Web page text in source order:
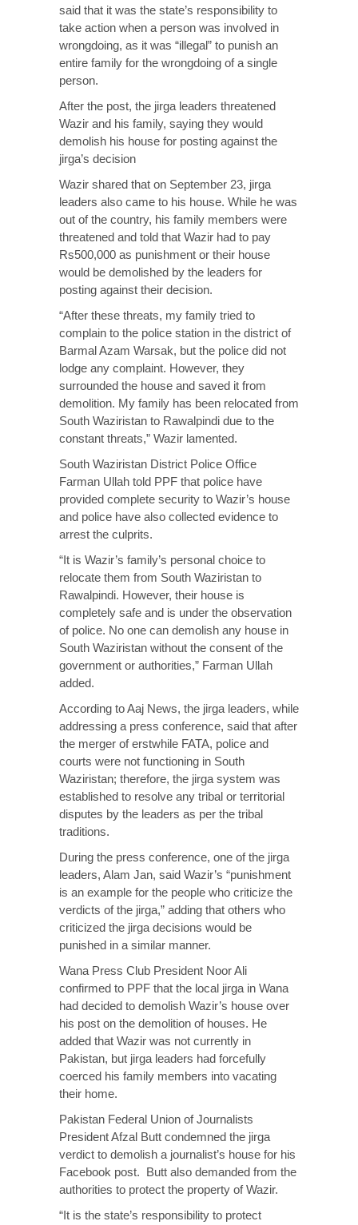
said that it was the state’s responsibility to
take action when a person was involved in
wrongdoing, as it was “illegal” to punish an
entire family for the wrongdoing of a single
person.
After the post, the jirga leaders threatened
Wazir and his family, saying they would
demolish his house for posting against the
jirga’s decision
Wazir shared that on September 23, jirga
leaders also came to his house. While he was
out of the country, his family members were
threatened and told that Wazir had to pay
Rs500,000 as punishment or their house
would be demolished by the leaders for
posting against their decision.
“After these threats, my family tried to
complain to the police station in the district of
Barmal Azam Warsak, but the police did not
lodge any complaint. However, they
surrounded the house and saved it from
demolition. My family has been relocated from
South Waziristan to Rawalpindi due to the
constant threats,” Wazir lamented.
South Waziristan District Police Office
Farman Ullah told PPF that police have
provided complete security to Wazir’s house
and police have also collected evidence to
arrest the culprits.
“It is Wazir’s family’s personal choice to
relocate them from South Waziristan to
Rawalpindi. However, their house is
completely safe and is under the observation
of police. No one can demolish any house in
South Waziristan without the consent of the
government or authorities,” Farman Ullah
added.
According to Aaj News, the jirga leaders, while
addressing a press conference, said that after
the merger of erstwhile FATA, police and
courts were not functioning in South
Waziristan; therefore, the jirga system was
established to resolve any tribal or territorial
disputes by the leaders as per the tribal
traditions.
During the press conference, one of the jirga
leaders, Alam Jan, said Wazir’s “punishment
is an example for the people who criticize the
verdicts of the jirga,” adding that others who
criticized the jirga decisions would be
punished in a similar manner.
Wana Press Club President Noor Ali
confirmed to PPF that the local jirga in Wana
had decided to demolish Wazir’s house over
his post on the demolition of houses. He
added that Wazir was not currently in
Pakistan, but jirga leaders had forcefully
coerced his family members into vacating
their home.
Pakistan Federal Union of Journalists
President Afzal Butt condemned the jirga
verdict to demolish a journalist’s house for his
Facebook post. Butt also demanded from the
authorities to protect the property of Wazir.
“It is the state’s responsibility to protect